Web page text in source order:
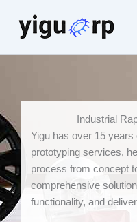
content
Industrial
Yigu has over 15 years
prototyping services,
process from concept
comprehensive
functionality, and